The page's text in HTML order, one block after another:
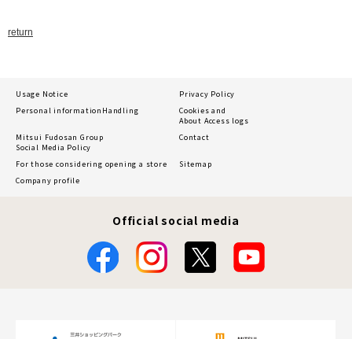
return
Usage Notice
Privacy Policy
Personal information Handling
Cookies and
About Access logs
Mitsui Fudosan Group
Social Media Policy
Contact
For those considering opening a store
Sitemap
Company profile
Official social media